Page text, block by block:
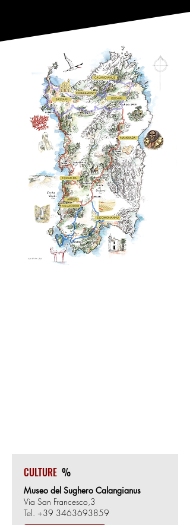
CULTURE %
Museo del Sughero Calangianus
Via San Francesco,3
Tel. +39 3463693859